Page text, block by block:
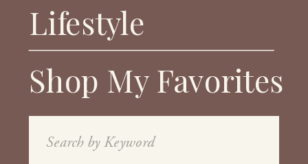
Lifestyle
Shop My Favorites
Search
for: